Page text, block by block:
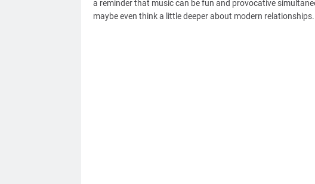
a reminder that music can be fun and provocative
maybe even think a little deeper about modern relationships.